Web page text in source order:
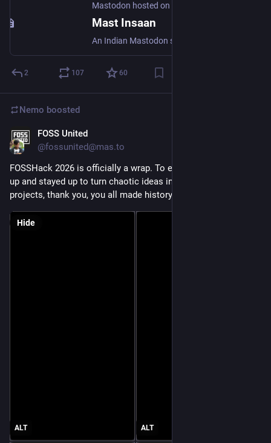
Mastodon hosted on mastinsaan.in
Mast Insaan
2 107 60
Nemo boosted
FOSS United
@fossunited@mas.to
FOSSHack 2026 is officially a wrap. To everyone who showed
up and stayed up to turn chaotic ideas into meaningful
projects, thank you, you all made history!
ALT ALT
Hide